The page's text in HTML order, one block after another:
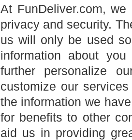
At FunDeliver.com,
privacy and security.
us will only be used
information about
further personalize
customize our
the information we
for benefits to other
aid us in providing